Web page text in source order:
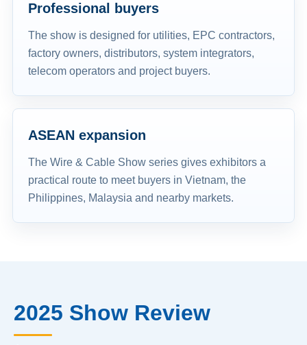
Professional buyers
The show is designed for utilities, EPC contractors,
factory owners, distributors, system integrators,
telecom operators and project buyers.
ASEAN expansion
The Wire & Cable Show series gives exhibitors a
practical route to meet buyers in Vietnam, the
Philippines, Malaysia and nearby markets.
2025 Show Review